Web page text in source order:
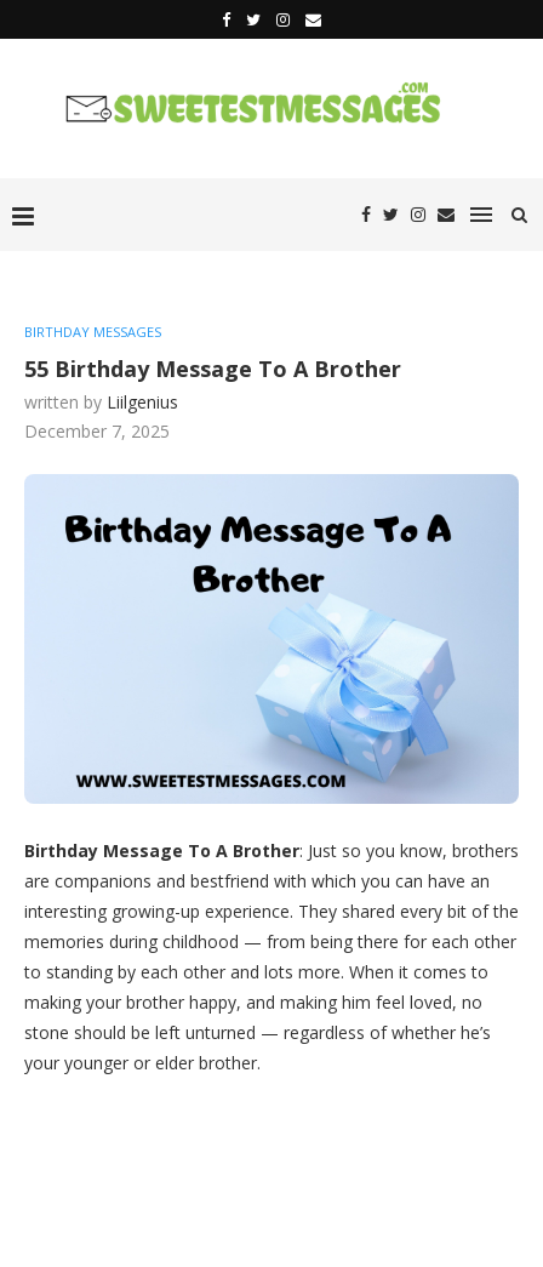
BIRTHDAY MESSAGES
55 Birthday Message To A Brother
written by Liilgenius
December 7, 2025
Birthday Message To A Brother: Just so you know, brothers
are companions and bestfriend with which you can have an
interesting growing-up experience. They shared every bit of the
memories during childhood — from being there for each other
to standing by each other and lots more. When it comes to
making your brother happy, and making him feel loved, no
stone should be left unturned — regardless of whether he’s
your younger or elder brother.